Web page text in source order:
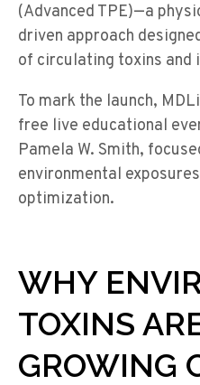
(Advanced TPE)—a
driven approach
of circulating toxins
To mark the launch,
free live educational
Pamela W. Smith,
environmental
optimization.
WHY
TOXINS
GROWING